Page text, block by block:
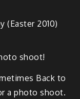
(East­er 2010)
shoot!
Back to
a pho­to shoot.